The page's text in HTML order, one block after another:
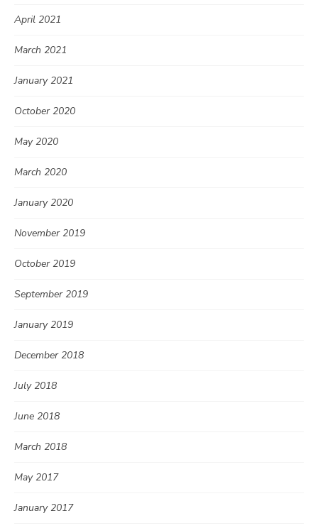
April 2021
March 2021
January 2021
October 2020
May 2020
March 2020
January 2020
November 2019
October 2019
September 2019
January 2019
December 2018
July 2018
June 2018
March 2018
May 2017
January 2017